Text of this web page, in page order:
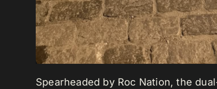
Spearheaded by Roc Nation, the